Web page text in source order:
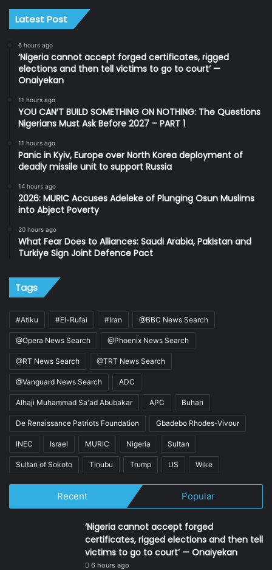
Latest Post
6 hours ago
‘Nigeria cannot accept forged certificates, rigged
elections and then tell victims to go to court’ —
Onaiyekan
11 hours ago
YOU CAN’T BUILD SOMETHING ON NOTHING: The Questions
Nigerians Must Ask Before 2027 – PART 1
11 hours ago
Panic in Kyiv, Europe over North Korea deployment of
deadly missile unit to support Russia
14 hours ago
2026: MURIC Accuses Adeleke of Plunging Osun Muslims
into Abject Poverty
20 hours ago
What Fear Does to Alliances: Saudi Arabia, Pakistan and
Turkiye Sign Joint Defence Pact
Tags
#Atiku #El-Rufai #Iran @BBC News Search
@Opera News Search @Phoenix News Search
@RT News Search @TRT News Search
@Vanguard News Search ADC
Alhaji Muhammad Sa'ad Abubakar APC Buhari
De Renaissance Patriots Foundation Gbadebo Rhodes-Vivour
INEC Israel MURIC Nigeria Sultan
Sultan of Sokoto Tinubu Trump US Wike
Recent Popular
‘Nigeria cannot accept forged
certificates, rigged elections and then tell
victims to go to court’ — Onaiyekan
6 hours ago